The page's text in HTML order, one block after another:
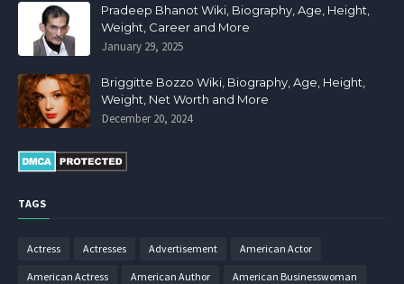
Pradeep Bhanot Wiki, Biography, Age, Height,
Weight, Career and More
January 29, 2025
Briggitte Bozzo Wiki, Biography, Age, Height,
Weight, Net Worth and More
December 20, 2024
TAGS
Actress Actresses Advertisement American Actor
American Actress American Author American Businesswoman